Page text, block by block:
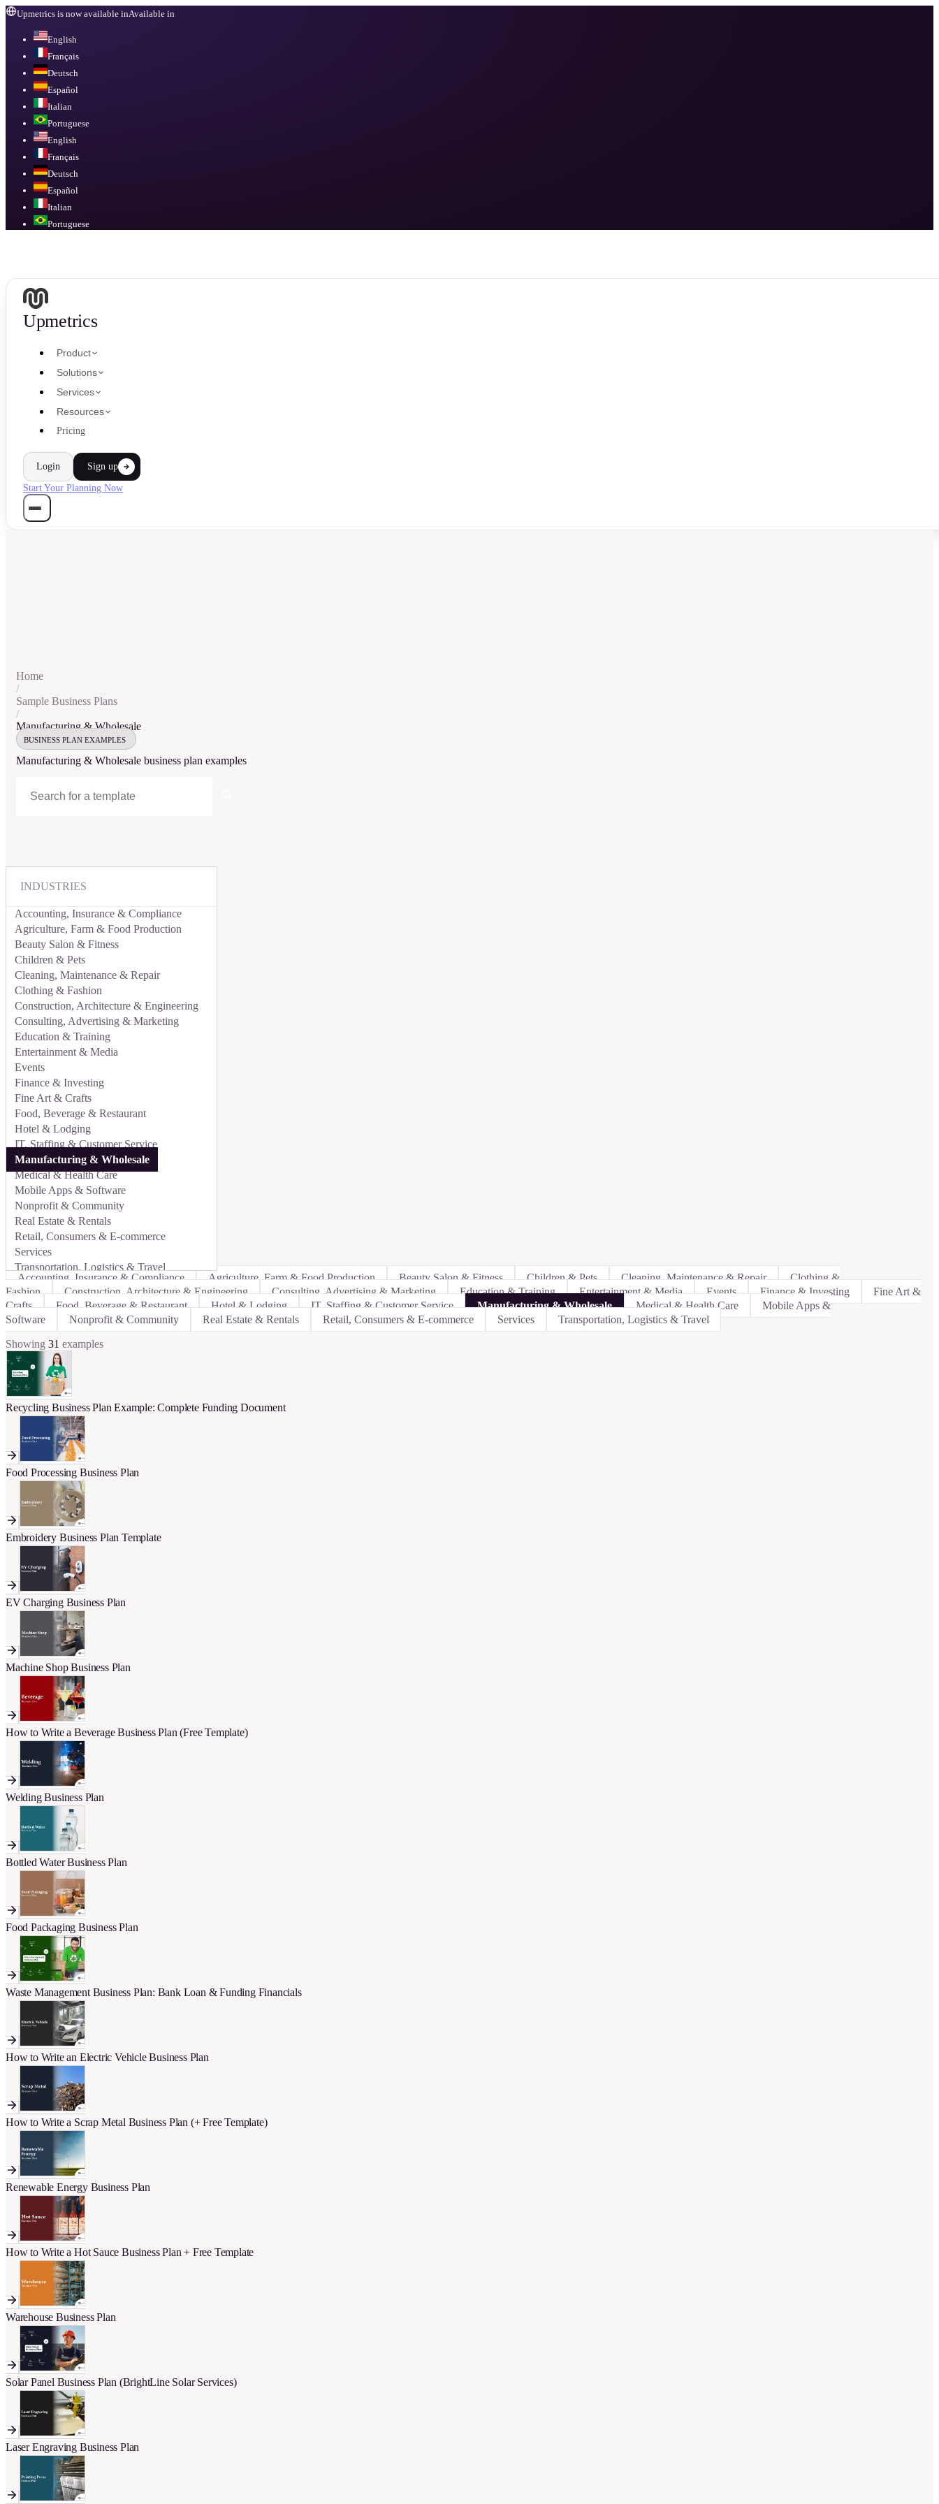
Upmetrics is now available inAvailable in
English
Français
Deutsch
Español
Italian
Portuguese
English
Français
Deutsch
Español
Italian
Portuguese
Upmetrics
Product
Solutions
Services
Resources
Pricing
Login Sign up
Start Your Planning Now
Home
/
Sample Business Plans
/
Manufacturing & Wholesale
BUSINESS PLAN EXAMPLES
Manufacturing & Wholesale business plan examples
INDUSTRIES
Accounting, Insurance & Compliance
Agriculture, Farm & Food Production
Beauty Salon & Fitness
Children & Pets
Cleaning, Maintenance & Repair
Clothing & Fashion
Construction, Architecture & Engineering
Consulting, Advertising & Marketing
Education & Training
Entertainment & Media
Events
Finance & Investing
Fine Art & Crafts
Food, Beverage & Restaurant
Hotel & Lodging
IT, Staffing & Customer Service
Manufacturing & Wholesale
Medical & Health Care
Mobile Apps & Software
Nonprofit & Community
Real Estate & Rentals
Retail, Consumers & E-commerce
Services
Transportation, Logistics & Travel
Accounting, Insurance & Compliance
Agriculture, Farm & Food Production Beauty Salon & Fitness Children & Pets Cleaning, Maintenance & Repair
Clothing &
Fashion
Construction, Architecture & Engineering Consulting, Advertising & Marketing Education & Training Entertainment & Media Events Finance & Investing
Fine Art &
Crafts
Food, Beverage & Restaurant Hotel & Lodging IT, Staffing & Customer Service Manufacturing & Wholesale Medical & Health Care
Mobile Apps &
Software
Nonprofit & Community Real Estate & Rentals Retail, Consumers & E-commerce Services Transportation, Logistics & Travel
Showing 31 examples
Recycling Business Plan Example: Complete Funding Document
Food Processing Business Plan
Embroidery Business Plan Template
EV Charging Business Plan
Machine Shop Business Plan
How to Write a Beverage Business Plan (Free Template)
Welding Business Plan
Bottled Water Business Plan
Food Packaging Business Plan
Waste Management Business Plan: Bank Loan & Funding Financials
How to Write an Electric Vehicle Business Plan
How to Write a Scrap Metal Business Plan (+ Free Template)
Renewable Energy Business Plan
How to Write a Hot Sauce Business Plan + Free Template
Warehouse Business Plan
Solar Panel Business Plan (BrightLine Solar Services)
Laser Engraving Business Plan